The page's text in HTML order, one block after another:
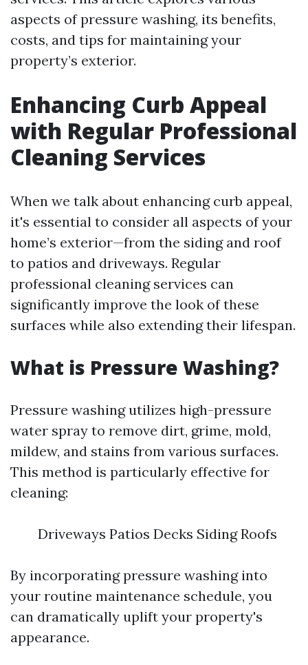
aspects of pressure washing, its benefits,
costs, and tips for maintaining your
property’s exterior.
Enhancing Curb Appeal
with Regular Professional
Cleaning Services
When we talk about enhancing curb appeal,
it's essential to consider all aspects of your
home’s exterior—from the siding and roof
to patios and driveways. Regular
professional cleaning services can
significantly improve the look of these
surfaces while also extending their lifespan.
What is Pressure Washing?
Pressure washing utilizes high-pressure
water spray to remove dirt, grime, mold,
mildew, and stains from various surfaces.
This method is particularly effective for
cleaning:
Driveways Patios Decks Siding Roofs
By incorporating pressure washing into
your routine maintenance schedule, you
can dramatically uplift your property's
appearance.